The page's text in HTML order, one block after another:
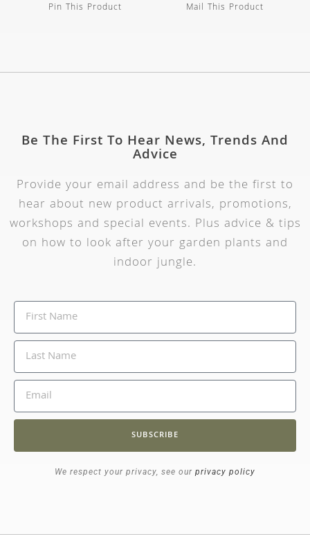
Pin This Product Mail This Product
Be The First To Hear News, Trends And
Advice
Provide your email address and be the first to
hear about new product arrivals, promotions,
workshops and special events. Plus advice & tips
on how to look after your garden plants and
indoor jungle.
SUBSCRIBE
We respect your privacy, see our privacy policy